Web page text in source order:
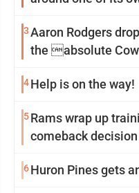
3Aaron Rodgers
the absolute
4Help is on the way!
5Rams wrap up
comeback
6Huron Pines gets